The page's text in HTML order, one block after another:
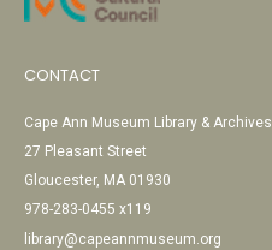
CONTACT
Cape Ann Museum Library & Archives
27 Pleasant Street
Gloucester, MA 01930
978-283-0455 x119
library@capeannmuseum.org